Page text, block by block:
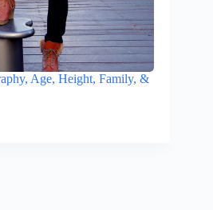
Age, Height, Family, &